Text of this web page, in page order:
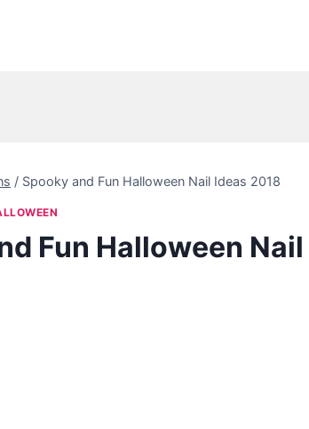
/ Spooky and Fun Halloween Nail Ideas 2018
Fun Halloween